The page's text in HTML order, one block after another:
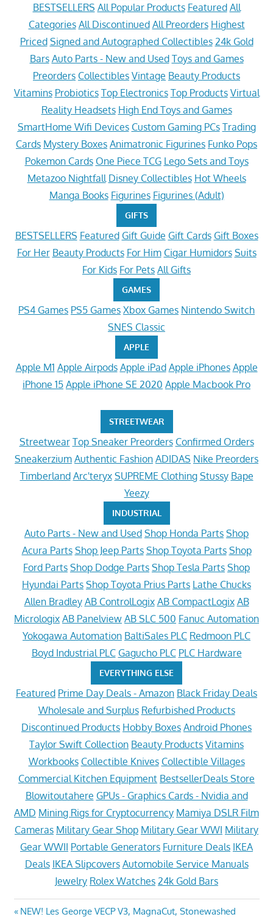
BESTSELLERS All Popular Products Featured All
Categories All Discontinued All Preorders Highest
Priced Signed and Autographed Collectibles 24k Gold
Bars Auto Parts - New and Used Toys and Games
Preorders Collectibles Vintage Beauty Products
Vitamins Probiotics Top Electronics Top Products Virtual
Reality Headsets High End Toys and Games
SmartHome Wifi Devices Custom Gaming PCs Trading
Cards Mystery Boxes Animatronic Figurines Funko Pops
Pokemon Cards One Piece TCG Lego Sets and Toys
Metazoo Nightfall Disney Collectibles Hot Wheels
Manga Books Figurines Figurines (Adult)
GIFTS
BESTSELLERS Featured Gift Guide Gift Cards Gift Boxes
For Her Beauty Products For Him Cigar Humidors Suits
For Kids For Pets All Gifts
GAMES
PS4 Games PS5 Games Xbox Games Nintendo Switch
SNES Classic
APPLE
Apple M1 Apple Airpods Apple iPad Apple iPhones Apple
iPhone 15 Apple iPhone SE 2020 Apple Macbook Pro
STREETWEAR
Streetwear Top Sneaker Preorders Confirmed Orders
Sneakerzium Authentic Fashion ADIDAS Nike Preorders
Timberland Arc'teryx SUPREME Clothing Stussy Bape
Yeezy
INDUSTRIAL
Auto Parts - New and Used Shop Honda Parts Shop
Acura Parts Shop Jeep Parts Shop Toyota Parts Shop
Ford Parts Shop Dodge Parts Shop Tesla Parts Shop
Hyundai Parts Shop Toyota Prius Parts Lathe Chucks
Allen Bradley AB ControlLogix AB CompactLogix AB
Micrologix AB Panelview AB SLC 500 Fanuc Automation
Yokogawa Automation BaltiSales PLC Redmoon PLC
Boyd Industrial PLC Gagucho PLC PLC Hardware
EVERYTHING ELSE
Featured Prime Day Deals - Amazon Black Friday Deals
Wholesale and Surplus Refurbished Products
Discontinued Products Hobby Boxes Android Phones
Taylor Swift Collection Beauty Products Vitamins
Workbooks Collectible Knives Collectible Villages
Commercial Kitchen Equipment BestsellerDeals Store
Blowitoutahere GPUs - Graphics Cards - Nvidia and
AMD Mining Rigs for Cryptocurrency Mamiya DSLR Film
Cameras Military Gear Shop Military Gear WWI Military
Gear WWII Portable Generators Furniture Deals IKEA
Deals IKEA Slipcovers Automobile Service Manuals
Jewelry Rolex Watches 24k Gold Bars
Previous
NEW! Les George VECP V3, MagnaCut, Stonewashed